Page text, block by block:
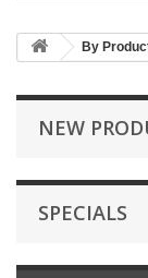
By
NEW
SPECIALS